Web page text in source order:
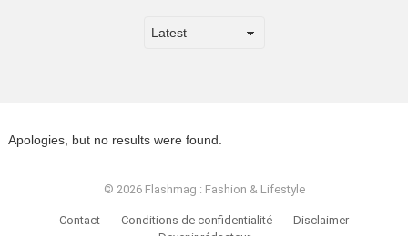
Apologies, but no results were found.
© 2026 Flashmag : Fashion & Lifestyle
Contact Conditions de confidentialité
Disclaimer